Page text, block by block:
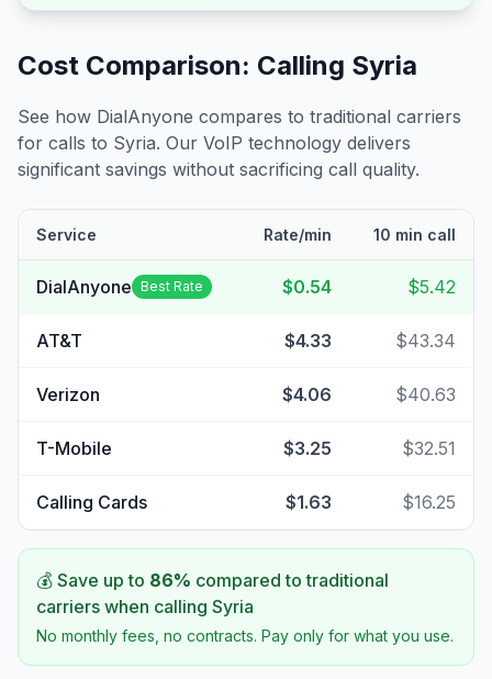
Cost Comparison: Calling Syria
See how DialAnyone compares to traditional carriers
for calls to Syria. Our VoIP technology delivers
significant savings without sacrificing call quality.
Service Rate/min 10 min call
DialAnyone Best Rate $0.54 $5.42
AT&T $4.33 $43.34
Verizon $4.06 $40.63
T-Mobile $3.25 $32.51
Calling Cards $1.63 $16.25
💰 Save up to 86% compared to traditional
carriers when calling Syria
No monthly fees, no contracts. Pay only for what you use.